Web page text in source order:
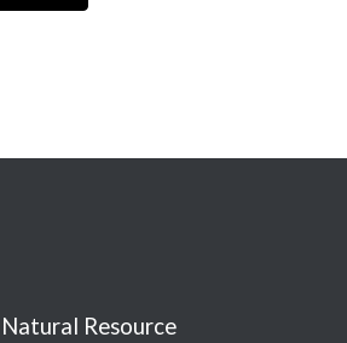
Resource